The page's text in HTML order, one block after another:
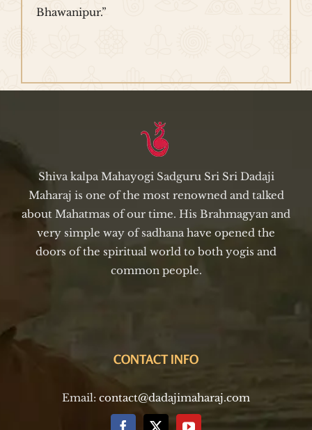
Bhawanipur.”
Shiva kalpa Mahayogi Sadguru Sri Sri Dadaji
Maharaj is one of the most renowned and talked
about Mahatmas of our time. His Brahmagyan and
very simple way of sadhana have opened the
doors of the spiritual world to both yogis and
common people.
CONTACT INFO
Email: contact@dadajimaharaj.com